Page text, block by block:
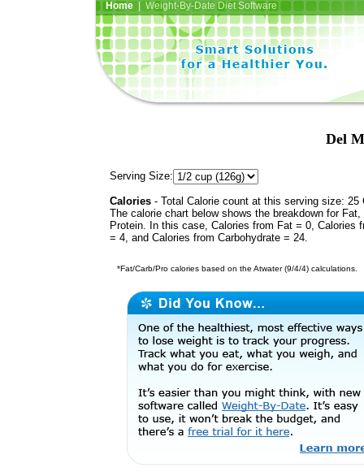
Home| Weight-By-Date Diet Software
Del
Serving Size:
Calories - Total Calorie count at this serving size: 25
The calorie chart below shows the breakdown for Fat,
Protein. In this case, Calories from Fat = 0, Calories
= 4, and Calories from Carbohydrate = 24.
*Fat/Carb/Pro calories based on the Atwater (9/4/4) calculations.